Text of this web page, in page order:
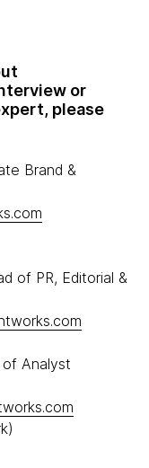
or
please
Brand &
of PR, Editorial &
of Analyst